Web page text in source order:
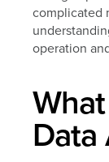
complicated
operation
Data